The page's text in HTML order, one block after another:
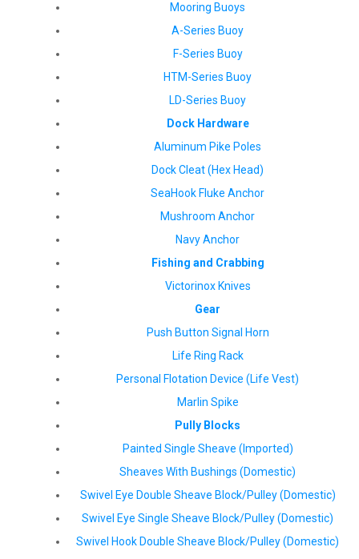
Mooring Buoys
A-Series Buoy
F-Series Buoy
HTM-Series Buoy
LD-Series Buoy
Dock Hardware
Aluminum Pike Poles
Dock Cleat (Hex Head)
SeaHook Fluke Anchor
Mushroom Anchor
Navy Anchor
Fishing and Crabbing
Victorinox Knives
Gear
Push Button Signal Horn
Life Ring Rack
Personal Flotation Device (Life Vest)
Marlin Spike
Pully Blocks
Painted Single Sheave (Imported)
Sheaves With Bushings (Domestic)
Swivel Eye Double Sheave Block/Pulley (Domestic)
Swivel Eye Single Sheave Block/Pulley (Domestic)
Swivel Hook Double Sheave Block/Pulley (Domestic)